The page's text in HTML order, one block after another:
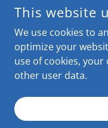
COPYRIGHT © 2025
This website
We use cookies to
optimize your
use of cookies,
other user data.